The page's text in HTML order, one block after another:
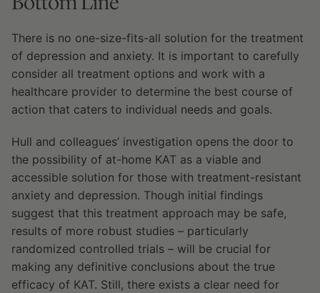
There is no one-size-fits-all solution for the treatment
of depression and anxiety. It is important to carefully
consider all treatment options and work with a
healthcare provider to determine the best course of
action that caters to individual needs and goals.
Hull and colleagues’ investigation opens the door to
the possibility of at-home KAT as a viable and
accessible solution for those with treatment-resistant
anxiety and depression. Though initial findings
suggest that this treatment approach may be safe,
results of more robust studies – particularly
randomized controlled trials – will be crucial for
making any definitive conclusions about the true
efficacy of KAT. Still, there exists a clear need for